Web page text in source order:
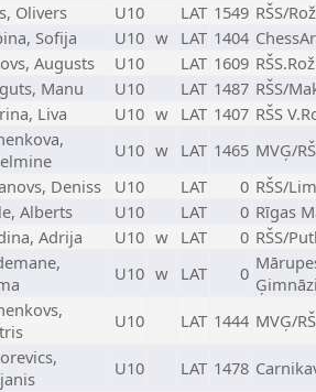
Olivers U10 LAT 1549 RŠS/
Sofija U10 w LAT 1404
Augusts U10 LAT 1609
Manu U10 LAT 1487 RŠS/
Liva U10 w LAT 1407 RŠS
U10 w LAT 1465 MVĢ/
Deniss U10 LAT 0 RŠS/
Alberts U10 LAT 0 Rīgas
Adrija U10 w LAT 0 RŠS/
U10 w LAT 0
U10 LAT 1444 MVĢ/
U10 LAT 1478